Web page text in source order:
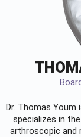
Dr. Thomas Youm
specializes in
arthroscopic and